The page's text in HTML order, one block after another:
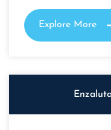
Explore More